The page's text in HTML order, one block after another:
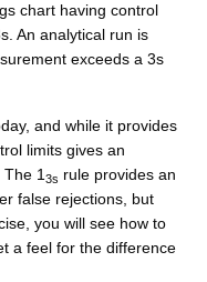
chart having control
An analytical run is
exceeds a 3s
and while it provides
limits gives an
1 3s rule provides an
false rejections, but
you will see how to
a feel for the difference